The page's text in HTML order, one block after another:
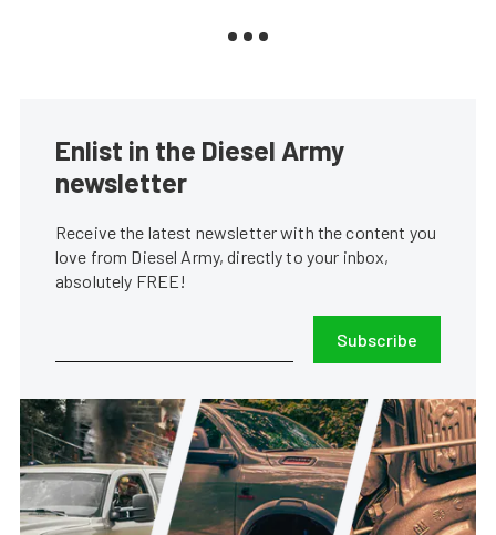
Enlist in the Diesel Army
newsletter
Receive the latest newsletter with the content you
love from Diesel Army, directly to your inbox,
absolutely FREE!
Subscribe